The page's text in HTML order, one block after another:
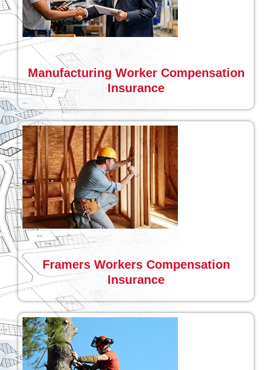
Manufacturing Worker Compensation
Insurance
Framers Workers Compensation
Insurance